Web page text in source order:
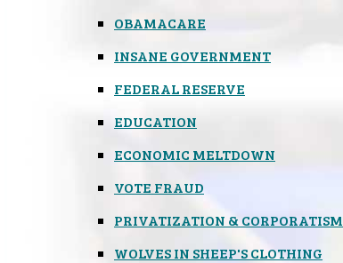
OBAMACARE
INSANE GOVERNMENT
FEDERAL RESERVE
EDUCATION
ECONOMIC MELTDOWN
VOTE FRAUD
PRIVATIZATION & CORPORATISM
WOLVES IN SHEEP'S CLOTHING